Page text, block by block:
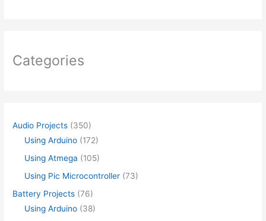
Categories
Audio Projects (350)
Using Arduino (172)
Using Atmega (105)
Using Pic Microcontroller (73)
Battery Projects (76)
Using Arduino (38)